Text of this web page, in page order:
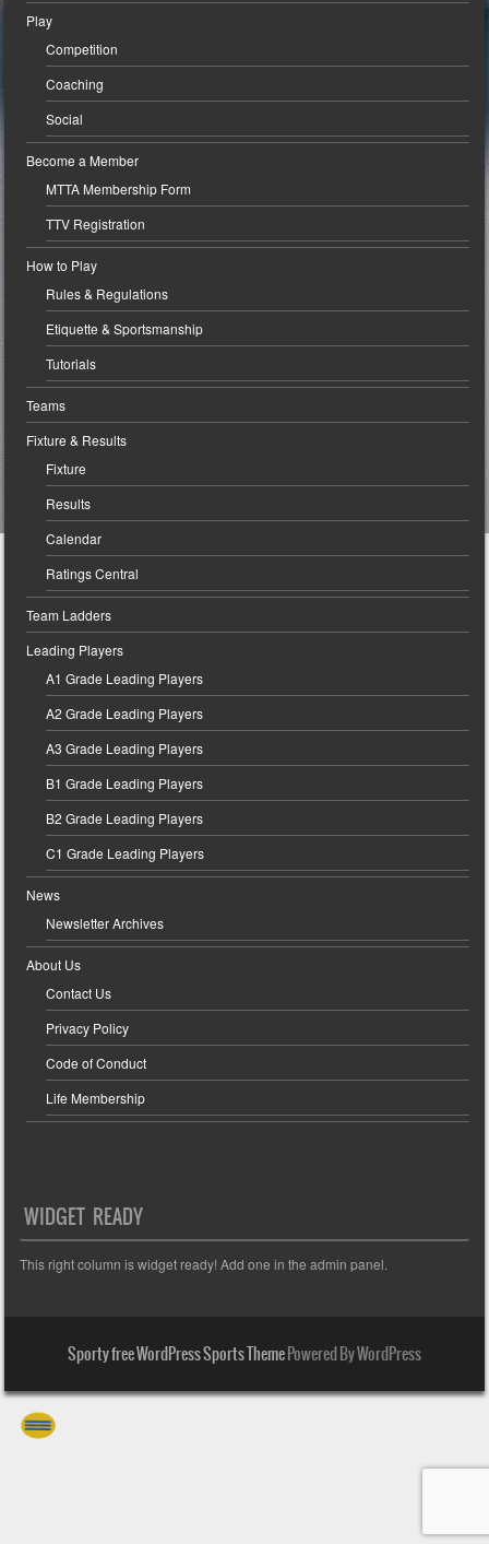
Play
Competition
Coaching
Social
Become a Member
MTTA Membership Form
TTV Registration
How to Play
Rules & Regulations
Etiquette & Sportsmanship
Tutorials
Teams
Fixture & Results
Fixture
Results
Calendar
Ratings Central
Team Ladders
Leading Players
A1 Grade Leading Players
A2 Grade Leading Players
A3 Grade Leading Players
B1 Grade Leading Players
B2 Grade Leading Players
C1 Grade Leading Players
News
Newsletter Archives
About Us
Contact Us
Privacy Policy
Code of Conduct
Life Membership
WIDGET READY
This right column is widget ready! Add one in the admin panel.
Sporty free WordPress Sports ThemePowered By WordPress